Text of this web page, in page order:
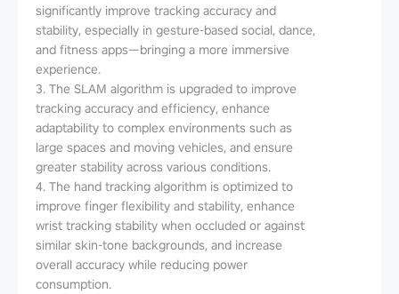
significantly improve tracking accuracy and
stability, especially in gesture-based social, dance,
and fitness apps—bringing a more immersive
experience.
3. The SLAM algorithm is upgraded to improve
tracking accuracy and efficiency, enhance
adaptability to complex environments such as
large spaces and moving vehicles, and ensure
greater stability across various conditions.
4. The hand tracking algorithm is optimized to
improve finger flexibility and stability, enhance
wrist tracking stability when occluded or against
similar skin-tone backgrounds, and increase
overall accuracy while reducing power
consumption.